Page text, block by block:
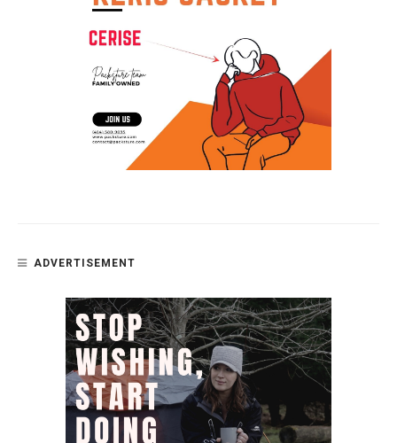
ADVERTISEMENT